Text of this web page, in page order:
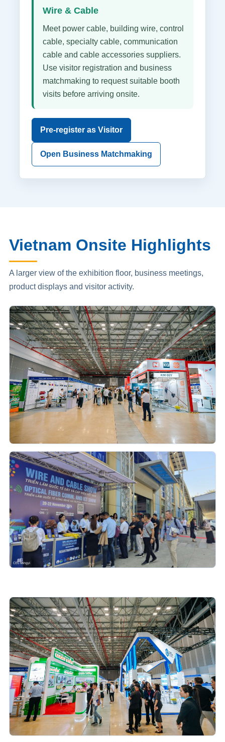
Wire & Cable
Meet power cable, building wire, control
cable, specialty cable, communication
cable and cable accessories suppliers.
Use visitor registration and business
matchmaking to request suitable booth
visits before arriving onsite.
Pre-register as Visitor
Open Business Matchmaking
Vietnam Onsite Highlights
A larger view of the exhibition floor, business meetings,
product displays and visitor activity.